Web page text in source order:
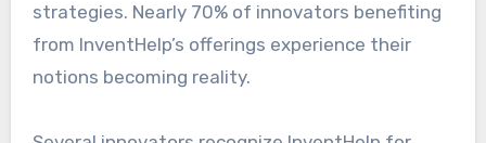
strategies. Nearly 70% of innovators benefiting
from InventHelp’s offerings experience their
notions becoming reality.